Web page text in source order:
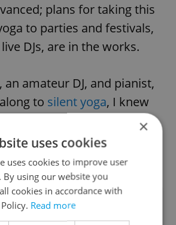
plans for taking this
to parties and festivals,
DJs, are in the works.
an amateur DJ, and pianist,
to silent yoga, I knew
I really want to do. The
the lesson into a truly
experience.”
like this article?
×
uses cookies
uses cookies to improve user
By using our website you
cookies in accordance with
Read more